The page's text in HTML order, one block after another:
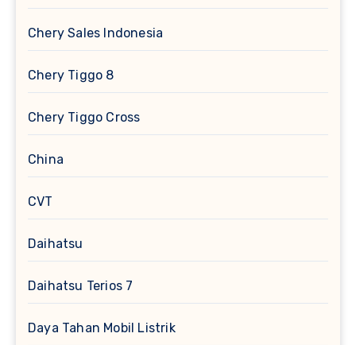
Chery Sales Indonesia
Chery Tiggo 8
Chery Tiggo Cross
China
CVT
Daihatsu
Daihatsu Terios 7
Daya Tahan Mobil Listrik